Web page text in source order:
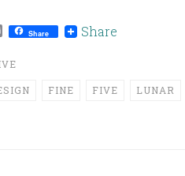
EmailShare Share
FINE FIVE LUNAR